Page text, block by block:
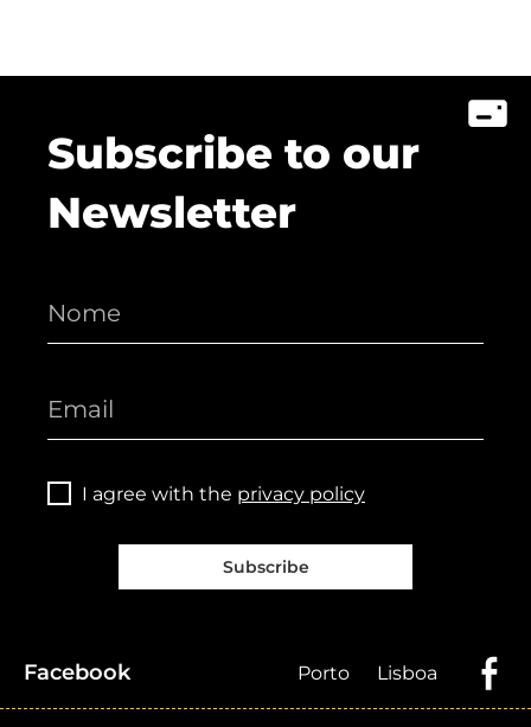
Subscribe to our
Newsletter
I agree with the privacy policy
Subscribe
Facebook Porto Lisboa